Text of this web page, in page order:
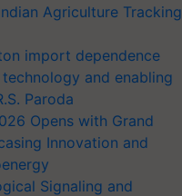
Agriculture Tracking
import dependence
and enabling
Paroda
Opens with Grand
Innovation and
Signaling and